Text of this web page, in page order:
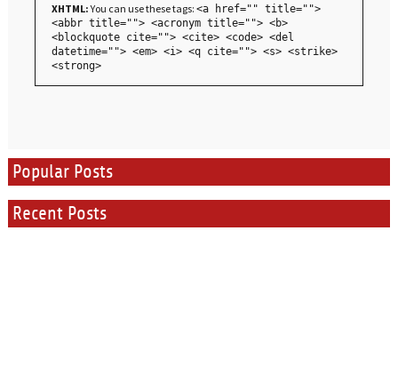
XHTML:You can use these tags: <a href="" title="">
<abbr title=""> <acronym title=""> <b>
<blockquote cite=""> <cite> <code> <del
datetime=""> <em> <i> <q cite=""> <s> <strike>
<strong>
Popular Posts
Recent Posts